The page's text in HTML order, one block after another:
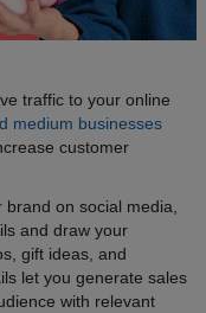
traffic to your online
medium businesses
customer
on social media,
and draw your
gift ideas, and
let you generate sales
with relevant